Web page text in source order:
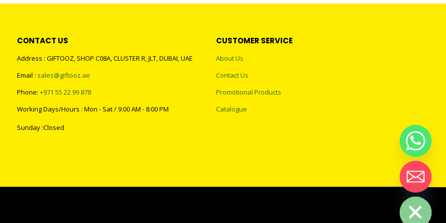
CONTACT US
Address : GIFTOOZ, SHOP C08A, CLUSTER R, JLT, DUBAI, UAE
Email : sales@giftooz.ae
Phone: +971 55 22 99 878
Working Days/Hours : Mon - Sat / 9:00 AM - 8:00 PM
Sunday :Closed
CUSTOMER SERVICE
About Us
Contact Us
Promotional Products
Catalogue
Hide chaty